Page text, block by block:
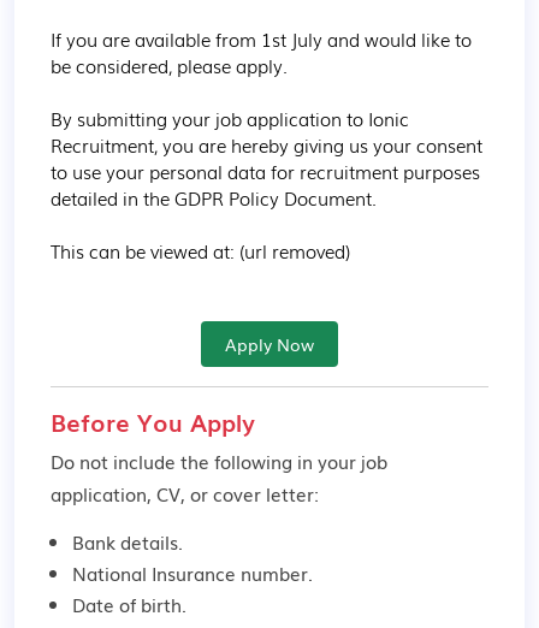
If you are available from 1st July and would like to
be considered, please apply.
By submitting your job application to Ionic
Recruitment, you are hereby giving us your consent
to use your personal data for recruitment purposes
detailed in the GDPR Policy Document.
This can be viewed at: (url removed)
Apply Now
Before You Apply
Do not include the following in your job
application, CV, or cover letter:
Bank details.
National Insurance number.
Date of birth.